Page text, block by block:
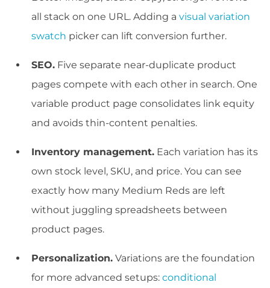
all stack on one URL. Adding a visual variation
swatch picker can lift conversion further.
SEO. Five separate near-duplicate product
pages compete with each other in search. One
variable product page consolidates link equity
and avoids thin-content penalties.
Inventory management. Each variation has its
own stock level, SKU, and price. You can see
exactly how many Medium Reds are left
without juggling spreadsheets between
product pages.
Personalization. Variations are the foundation
for more advanced setups: conditional